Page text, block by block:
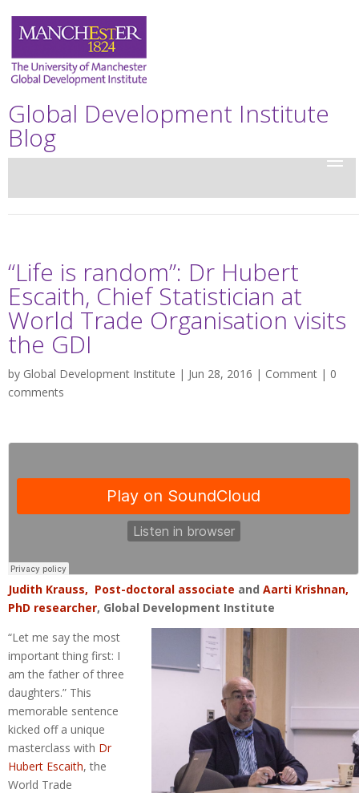
Global Development Institute
Blog
“Life is random”: Dr Hubert
Escaith, Chief Statistician at
World Trade Organisation visits
the GDI
by Global Development Institute | Jun 28, 2016 | Comment | 0
comments
Judith Krauss, Post-doctoral associate and Aarti Krishnan,
PhD researcher, Global Development Institute
“Let me say the most
important thing first: I
am the father of three
daughters.” This
memorable sentence
kicked off a unique
masterclass with Dr
Hubert Escaith, the
World Trade